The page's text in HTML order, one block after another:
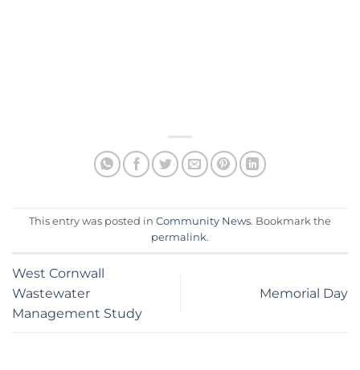
This entry was posted in Community News. Bookmark the
permalink.
West Cornwall
Wastewater
Management Study
Memorial Day